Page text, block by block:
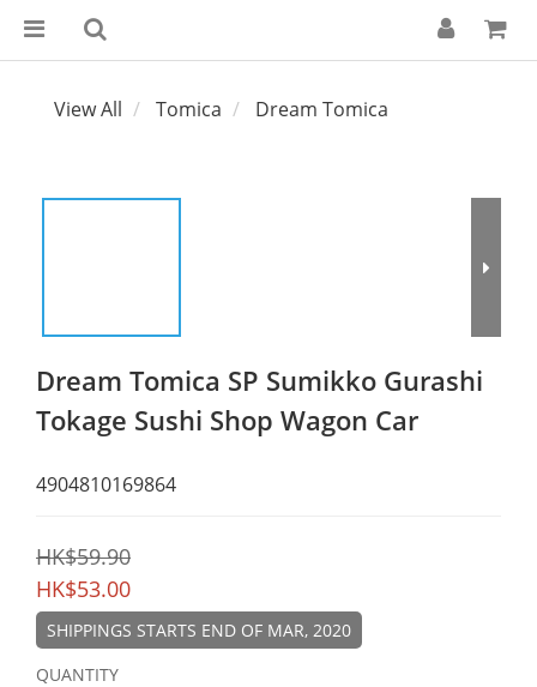
View All Tomica Dream Tomica
Dream Tomica SP Sumikko Gurashi
Tokage Sushi Shop Wagon Car
4904810169864
HK$59.90
HK$53.00
SHIPPINGS STARTS END OF MAR, 2020
QUANTITY